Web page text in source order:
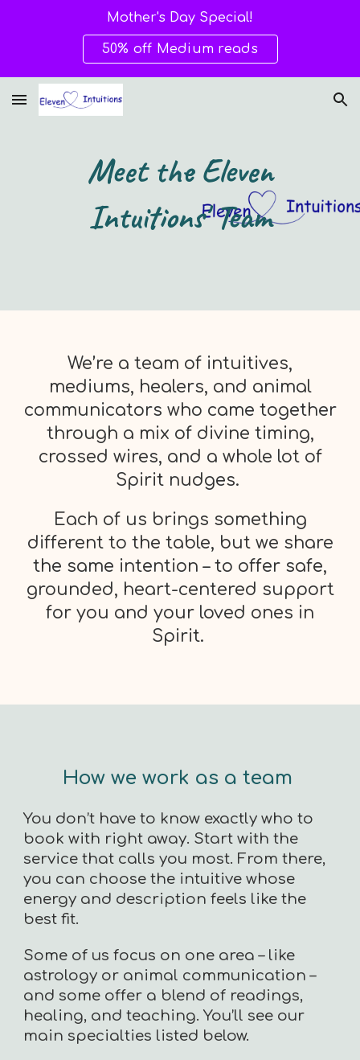
Mother's Day Special!
50% off Medium reads
Meet the Eleven
Intuitions' Team
We’re a team of intuitives,
mediums, healers, and animal
communicators who came together
through a mix of divine timing,
crossed wires, and a whole lot of
Spirit nudges.
Each of us brings something
different to the table, but we share
the same intention – to offer safe,
grounded, heart-centered support
for you and your loved ones in
Spirit.
How we work as a team
You don’t have to know exactly who to
book with right away. Start with the
service that calls you most. From there,
you can choose the intuitive whose
energy and description feels like the
best fit.
Some of us focus on one area – like
astrology or animal communication –
and some offer a blend of readings,
healing, and teaching. You’ll see our
main specialties listed below.